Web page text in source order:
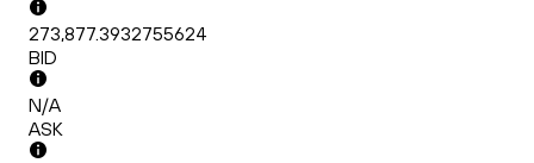
273,877.3932755624
BID
N/A
ASK